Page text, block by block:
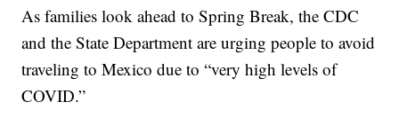
As families look ahead to Spring Break, the CDC
and the State Department are urging people to avoid
traveling to Mexico due to “very high levels of
COVID.”